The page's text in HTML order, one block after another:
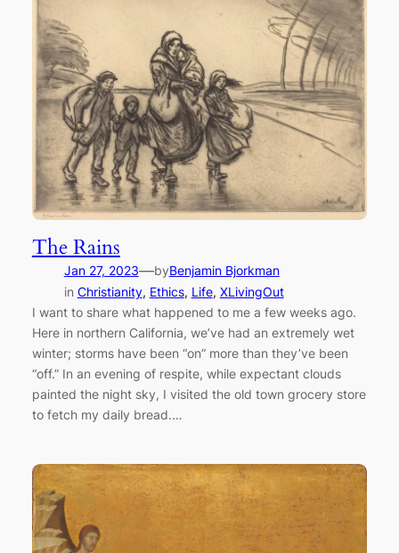
The Rains
Jan 27, 2023—byBenjamin Bjorkman
in Christianity, Ethics, Life, XLivingOut
I want to share what happened to me a few weeks ago.
Here in northern California, we’ve had an extremely wet
winter; storms have been “on” more than they’ve been
“off.” In an evening of respite, while expectant clouds
painted the night sky, I visited the old town grocery store
to fetch my daily bread.…